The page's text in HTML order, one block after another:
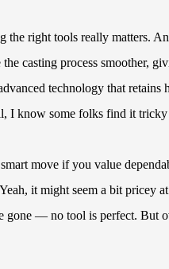
right tools really matters.
casting process smoother,
technology that
I know some folks find it
move if you value
it might seem a bit pricey
gone — no tool is perfect.